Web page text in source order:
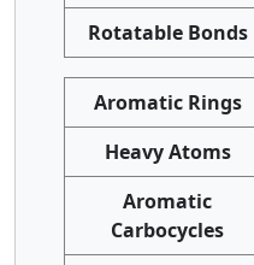
Rotatable Bonds
Aromatic Rings
Heavy Atoms
Aromatic
Carbocycles